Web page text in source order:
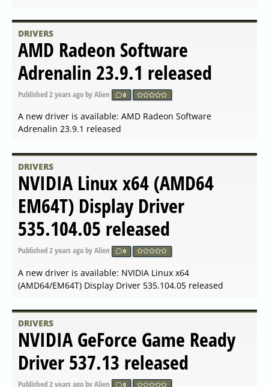
DRIVERS
AMD Open Source Driver for
Vulkan 2023.Q4.2 released
by Alien
A new driver is available: AMD Open Source Driver for
DRIVERS
AMD Radeon Software for
Linux 23.30 released
Published 2023-11-17 08:42 by Alien 0
A new driver is available: AMD Radeon Software for Linux
23.30 released
DRIVERS
NVIDIA GeForce Game Ready
Driver 546.17 released
Published 2023-11-14 16:56 by Alien 0